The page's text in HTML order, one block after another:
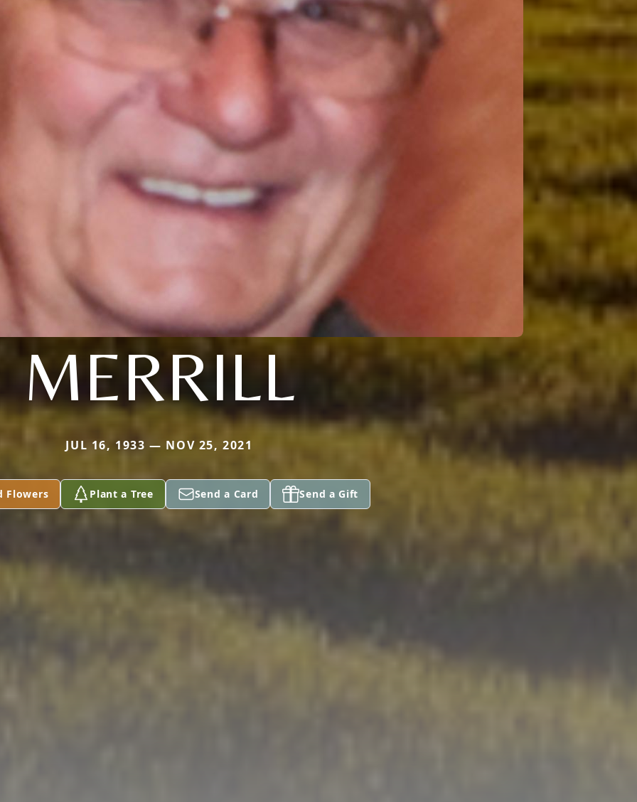
MERRILL
JUL 16, 1933 — NOV 25, 2021
Flowers Plant a Tree Send a Card Send a Gift